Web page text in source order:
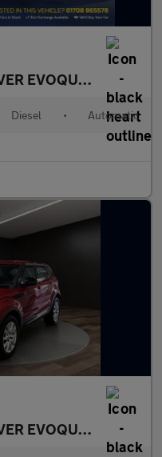
LAND ROVER RANGE ROVER EVOQUE2.0 D200
Diesel • Automatic
LAND ROVER RANGE ROVER EVOQUE2.0 eD4 SE